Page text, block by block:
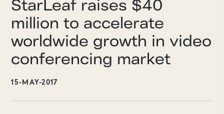
Team
About
StarLeaf raises $40
million to accelerate
worldwide growth in video
conferencing market
15-MAY-2017